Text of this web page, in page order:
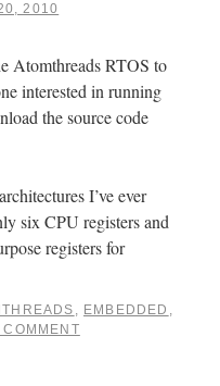
2010
Atomthreads RTOS to
interested in running
the source code
I’ve ever
six CPU registers and
registers for
, EMBEDDED ,
COMMENT